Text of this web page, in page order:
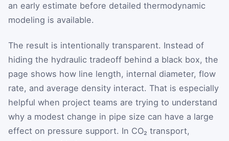
an early estimate before detailed thermodynamic
modeling is available.
The result is intentionally transparent. Instead of
hiding the hydraulic tradeoff behind a black box, the
page shows how line length, internal diameter, flow
rate, and average density interact. That is especially
helpful when project teams are trying to understand
why a modest change in pipe size can have a large
effect on pressure support. In CO₂ transport,